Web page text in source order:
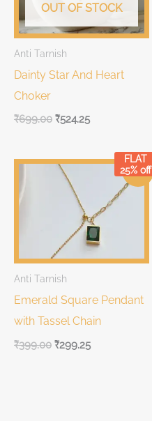
OUT OF STOCK
Anti Tarnish
Dainty Star And Heart
Choker
₹699.00 ₹524.25
Sale!
FLAT
25% off
Anti Tarnish
Emerald Square Pendant
with Tassel Chain
Original
was:
₹399.00.
₹399.00
Current
price
₹399.00.
₹299.25